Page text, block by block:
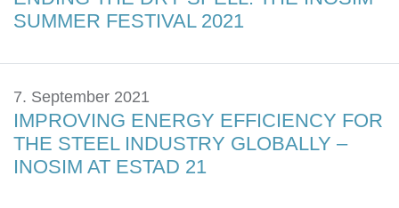
SUMMER FESTIVAL 2021
7. September 2021
IMPROVING ENERGY EFFICIENCY FOR
THE STEEL INDUSTRY GLOBALLY –
INOSIM AT ESTAD 21